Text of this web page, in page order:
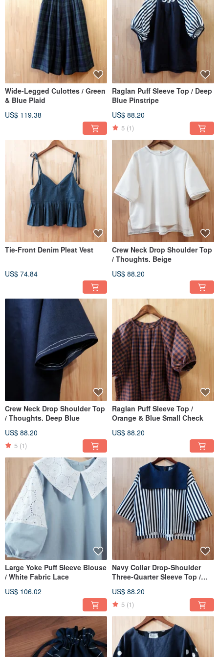
Wide-Legged Culottes / Green
& Blue Plaid
US$ 119.38
Raglan Puff Sleeve Top / Deep
Blue Pinstripe
US$ 88.20
5 (1)
Tie-Front Denim Pleat Vest
US$ 74.84
Crew Neck Drop Shoulder Top
/ Thoughts. Beige
US$ 88.20
Crew Neck Drop Shoulder Top
/ Thoughts. Deep Blue
US$ 88.20
5 (1)
Raglan Puff Sleeve Top /
Orange & Blue Small Check
US$ 88.20
Large Yoke Puff Sleeve Blouse
/ White Fabric Lace
US$ 106.02
Navy Collar Drop-Shoulder
Three-Quarter Sleeve Top /
US$ 88.20
5 (1)